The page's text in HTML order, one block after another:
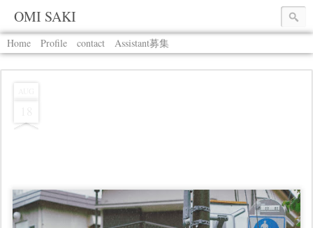
OMI SAKI
Home Profile contact Assistant募集